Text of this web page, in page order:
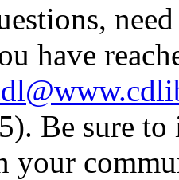
have
Be sure
your